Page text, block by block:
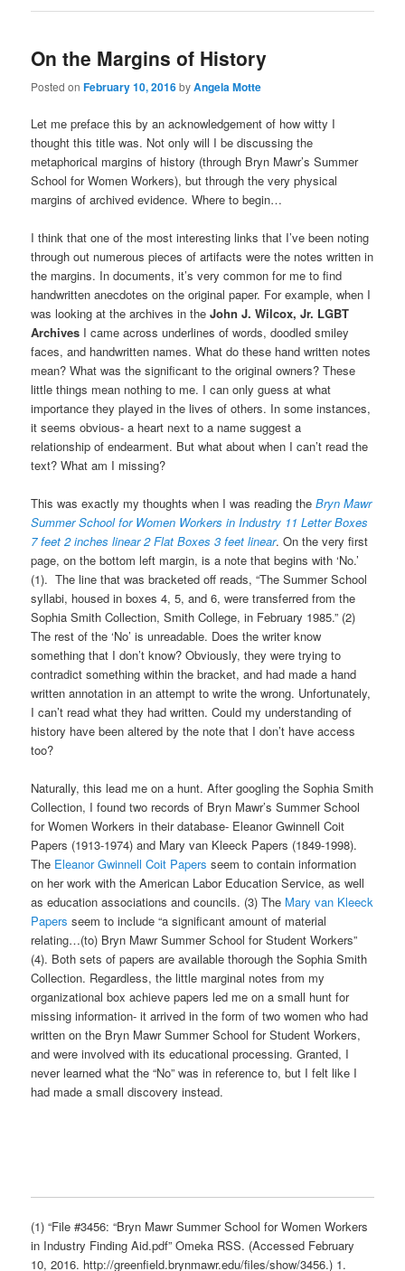
On the Margins of History
Posted onFebruary 10, 2016byAngela Motte
Let me preface this by an acknowledgement of how witty I
thought this title was. Not only will I be discussing the
metaphorical margins of history (through Bryn Mawr’s Summer
School for Women Workers), but through the very physical
margins of archived evidence. Where to begin…
I think that one of the most interesting links that I’ve been noting
through out numerous pieces of artifacts were the notes written in
the margins. In documents, it’s very common for me to find
handwritten anecdotes on the original paper. For example, when I
was looking at the archives in theJohn J. Wilcox, Jr. LGBT
Archives I came across underlines of words, doodled smiley
faces, and handwritten names. What do these hand written notes
mean? What was the significant to the original owners? These
little things mean nothing to me. I can only guess at what
importance they played in the lives of others. In some instances,
it seems obvious- a heart next to a name suggest a
relationship of endearment. But what about when I can’t read the
text? What am I missing?
This was exactly my thoughts when I was reading theBryn Mawr
Summer School for Women Workers in Industry 11 Letter Boxes
7 feet 2 incheslinear 2 Flat Boxes 3 feet linear. On the very first
page, on the bottom left margin, is a note that begins with ‘No.’
(1). The line that was bracketed off reads, “The Summer School
syllabi, housed in boxes 4, 5, and 6, were transferred from the
Sophia Smith Collection, Smith College, in February 1985.” (2)
The rest of the ‘No’ is unreadable. Does the writer know
something that I don’t know? Obviously, they were trying to
contradict something within the bracket, and had made a hand
written annotation in an attempt to write the wrong. Unfortunately,
I can’t read what they had written. Could my understanding of
history have been altered by the note that I don’t have access
too?
Naturally, this lead me on a hunt. After googling the Sophia Smith
Collection, I found two records of Bryn Mawr’s Summer School
for Women Workers in their database- Eleanor Gwinnell Coit
Papers (1913-1974) and Mary van Kleeck Papers (1849-1998).
The Eleanor Gwinnell Coit Papers seem to contain information
on her work with the American Labor Education Service, as well
as education associations and councils. (3) The Mary van Kleeck
Papers seem to include “a significant amount of material
relating…(to) Bryn Mawr Summer School for Student Workers”
(4). Both sets of papers are available thorough the Sophia Smith
Collection. Regardless, the little marginal notes from my
organizational box achieve papers led me on a small hunt for
missing information- it arrived in the form of two women who had
written on the Bryn Mawr Summer School for Student Workers,
and were involved with its educational processing. Granted, I
never learned what the “No” was in reference to, but I felt like I
had made a small discovery instead.
(1) “File #3456: “Bryn Mawr Summer School for Women Workers
in Industry Finding Aid.pdf” Omeka RSS. (Accessed February
10, 2016. http://greenfield.brynmawr.edu/files/show/3456.) 1.